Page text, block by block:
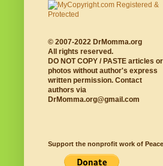
© 2007-2022 DrMomma.org
All rights reserved.
DO NOT COPY / PASTE articles or
photos without author's express
written permission. Contact
authors via
DrMomma.org@gmail.com
Support the nonprofit work of